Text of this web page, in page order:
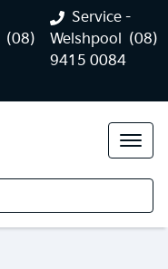
(08)
Service -
Welshpool (08)
9415 0084